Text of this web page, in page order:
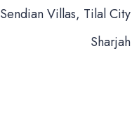
Sendian Villas, Tilal City
Sharjah